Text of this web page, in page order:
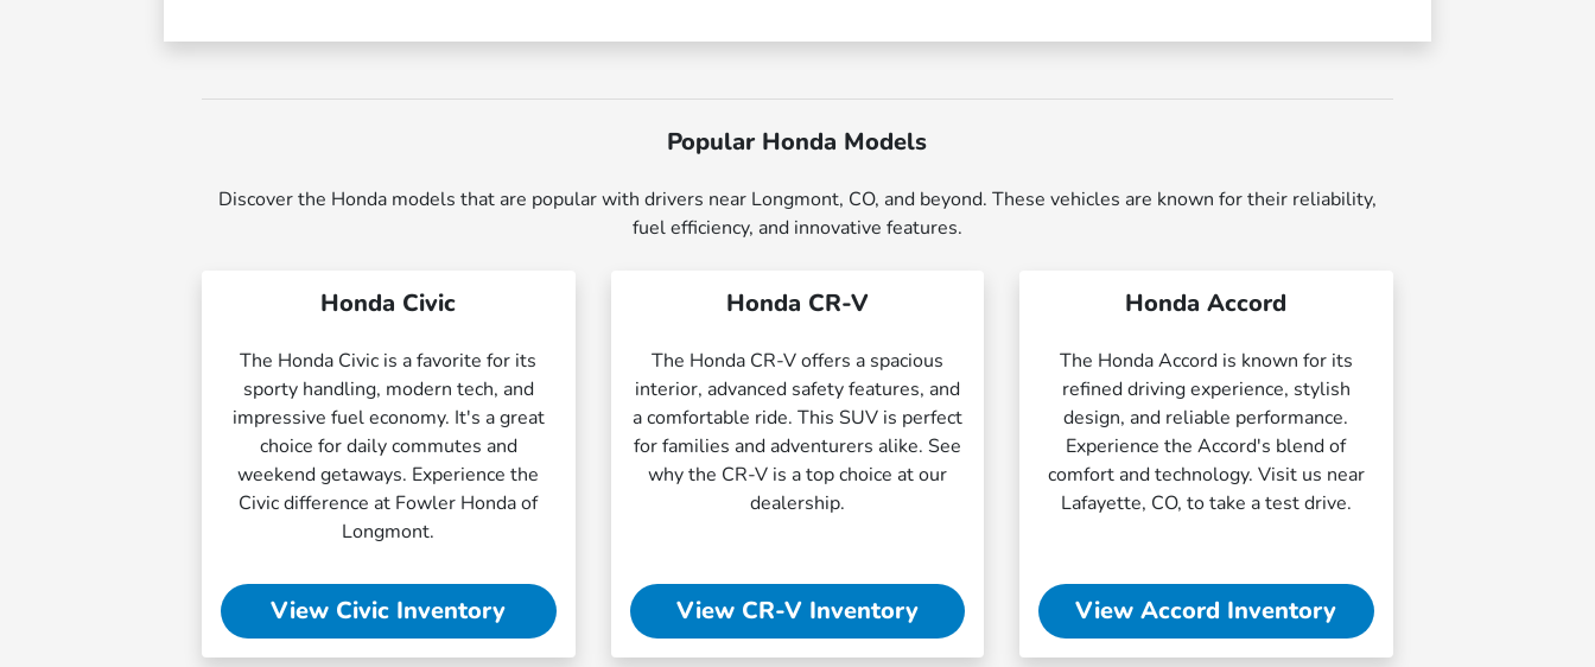
Popular Honda Models
Discover the Honda models that are popular with drivers near Longmont, CO, and beyond. These vehicles are known for their reliability,
fuel efficiency, and innovative features.
Honda Civic
The Honda Civic is a favorite for its
sporty handling, modern tech, and
impressive fuel economy. It's a great
choice for daily commutes and
weekend getaways. Experience the
Civic difference at Fowler Honda of
Longmont.
View Civic Inventory
Honda CR-V
The Honda CR-V offers a spacious
interior, advanced safety features, and
a comfortable ride. This SUV is perfect
for families and adventurers alike. See
why the CR-V is a top choice at our
dealership.
View CR-V Inventory
Honda Accord
The Honda Accord is known for its
refined driving experience, stylish
design, and reliable performance.
Experience the Accord's blend of
comfort and technology. Visit us near
Lafayette, CO, to take a test drive.
View Accord Inventory